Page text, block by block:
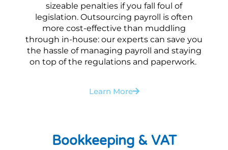
Bookkeeping & VAT
sizeable penalties if you fall foul of
legislation. Outsourcing payroll is often
more cost-effective than muddling
through in-house: our experts can save you
the hassle of managing payroll and staying
on top of the regulations and paperwork.
Learn More